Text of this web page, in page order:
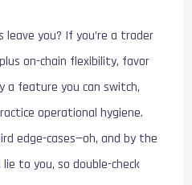
you? If you’re a trader
on-chain flexibility, favor
feature you can switch,
operational hygiene.
edge-cases—oh, and by the
to you, so double-check